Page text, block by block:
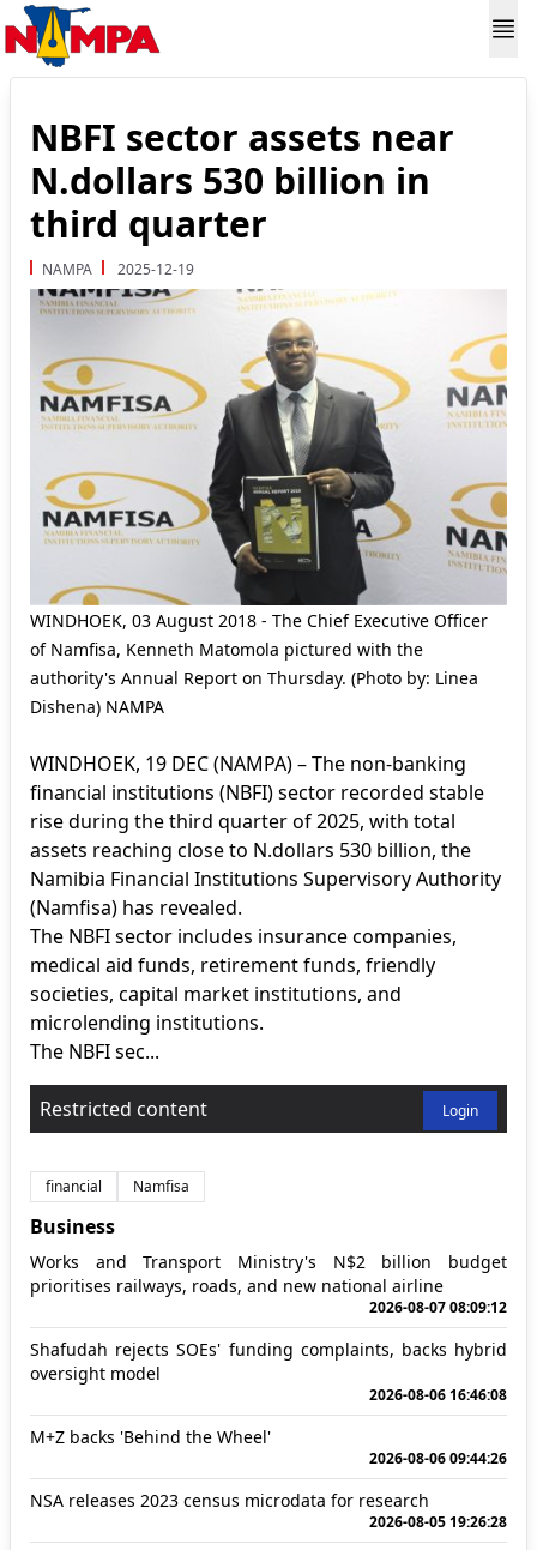
NBFI sector assets near
N.dollars 530 billion in
third quarter
NAMPA 2025-12-19
WINDHOEK, 03 August 2018 - The Chief Executive Officer
of Namfisa, Kenneth Matomola pictured with the
authority's Annual Report on Thursday. (Photo by: Linea
Dishena) NAMPA
WINDHOEK, 19 DEC (NAMPA) – The non-banking
financial institutions (NBFI) sector recorded stable
rise during the third quarter of 2025, with total
assets reaching close to N.dollars 530 billion, the
Namibia Financial Institutions Supervisory Authority
(Namfisa) has revealed.
The NBFI sector includes insurance companies,
medical aid funds, retirement funds, friendly
societies, capital market institutions, and
microlending institutions.
The NBFI sec...
Restricted content Login
financial Namfisa
Business
Works and Transport Ministry's N$2 billion budget
prioritises railways, roads, and new national airline
2026-08-07 08:09:12
Shafudah rejects SOEs' funding complaints, backs hybrid
oversight model
2026-08-06 16:46:08
M+Z backs 'Behind the Wheel'
2026-08-06 09:44:26
NSA releases 2023 census microdata for research
2026-08-05 19:26:28